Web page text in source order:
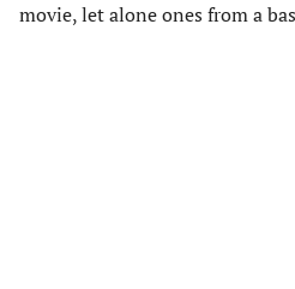
movie, let alone ones from a